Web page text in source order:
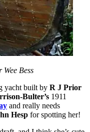
Bess
yacht built by R J Prior
Bulter’s 1911
and really needs
Hesp for spotting her!